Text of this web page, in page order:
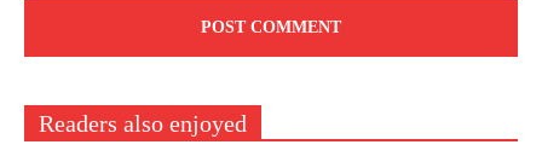
Readers also enjoyed